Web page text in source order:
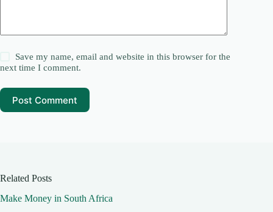
Save my name, email and website in this browser for the
next time I comment.
Post Comment
Related Posts
Make Money in South Africa